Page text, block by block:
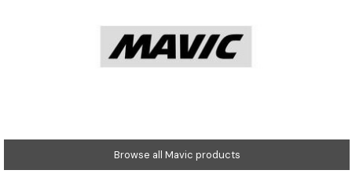
Browse all Mavic products